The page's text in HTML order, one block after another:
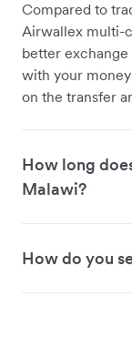
Compared to
Airwallex multi-
better
with your
on the transfer
How long
Malawi?
How do you